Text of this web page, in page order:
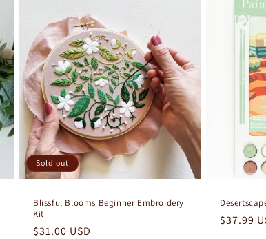
Sold out
Blissful Blooms Beginner Embroidery
Kit
Regular
$31.00 USD
Regular
$37.99